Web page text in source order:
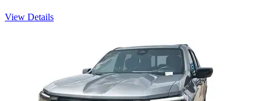
View Details